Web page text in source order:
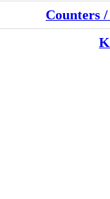
Counters